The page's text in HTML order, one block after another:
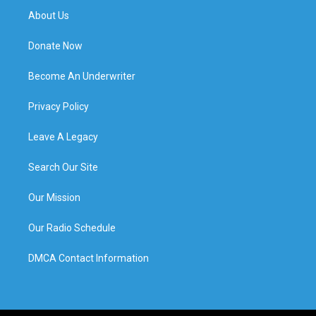
About Us
Donate Now
Become An Underwriter
Privacy Policy
Leave A Legacy
Search Our Site
Our Mission
Our Radio Schedule
DMCA Contact Information